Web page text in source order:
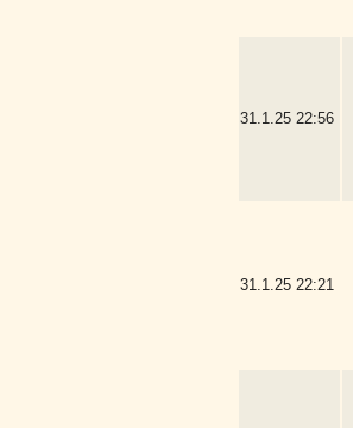
31.1.25 22:56
31.1.25 22:21